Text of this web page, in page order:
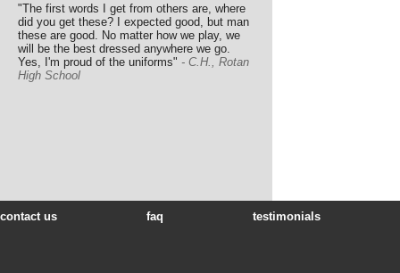
"The first words I get from others are, where
did you get these? I expected good, but man
these are good. No matter how we play, we
will be the best dressed anywhere we go.
Yes, I'm proud of the uniforms" - C.H., Rotan
High School
contact us faq testimonials